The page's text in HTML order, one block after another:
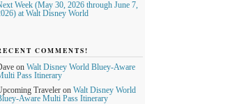
Week (May 30, 2026 through June 7,
at Walt Disney World
COMMENTS!
on Walt Disney World Bluey-Aware
Pass Itinerary
Traveler on Walt Disney World
Aware Multi Pass Itinerary